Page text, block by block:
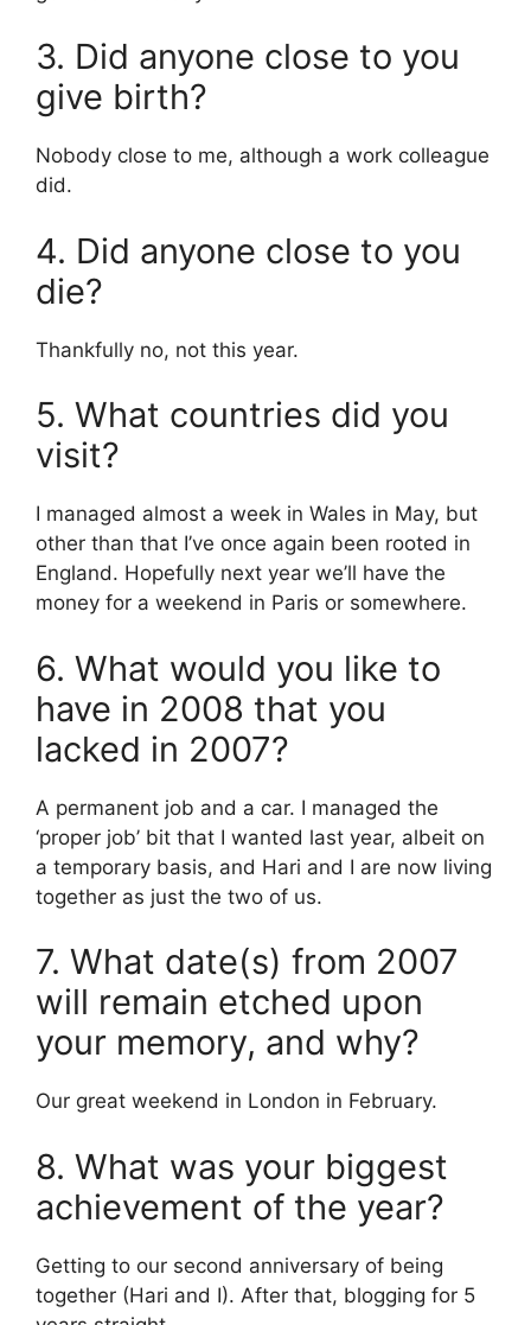
3. Did anyone close to you
give birth?
Nobody close to me, although a work colleague
did.
4. Did anyone close to you
die?
Thankfully no, not this year.
5. What countries did you
visit?
I managed almost a week in Wales in May, but
other than that I’ve once again been rooted in
England. Hopefully next year we’ll have the
money for a weekend in Paris or somewhere.
6. What would you like to
have in 2008 that you
lacked in 2007?
A permanent job and a car. I managed the
‘proper job’ bit that I wanted last year, albeit on
a temporary basis, and Hari and I are now living
together as just the two of us.
7. What date(s) from 2007
will remain etched upon
your memory, and why?
Our great weekend in London in February.
8. What was your biggest
achievement of the year?
Getting to our second anniversary of being
together (Hari and I). After that, blogging for 5